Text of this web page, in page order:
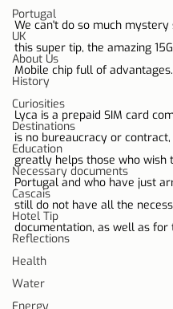
Portugal
UK
About Us
History
Curiosities
Destinations
Education
Necessary documents
Cascais
Hotel Tip
Reflections
Health
Water
We can't do so much mystery
this super tip, the amazing
Mobile chip full of advantages.
Lyca is a prepaid SIM card
is no bureaucracy or
greatly helps those who wish
Portugal and who have just
still do not have all the
documentation, as well as for